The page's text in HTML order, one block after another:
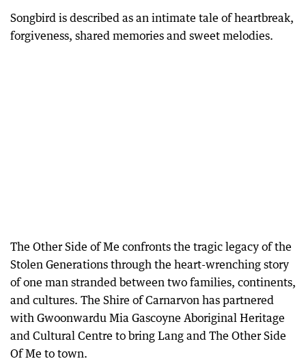
Songbird is described as an intimate tale of heartbreak,
forgiveness, shared memories and sweet melodies.
The Other Side of Me confronts the tragic legacy of the
Stolen Generations through the heart-wrenching story
of one man stranded between two families, continents,
and cultures. The Shire of Carnarvon has partnered
with Gwoonwardu Mia Gascoyne Aboriginal Heritage
and Cultural Centre to bring Lang and The Other Side
Of Me to town.